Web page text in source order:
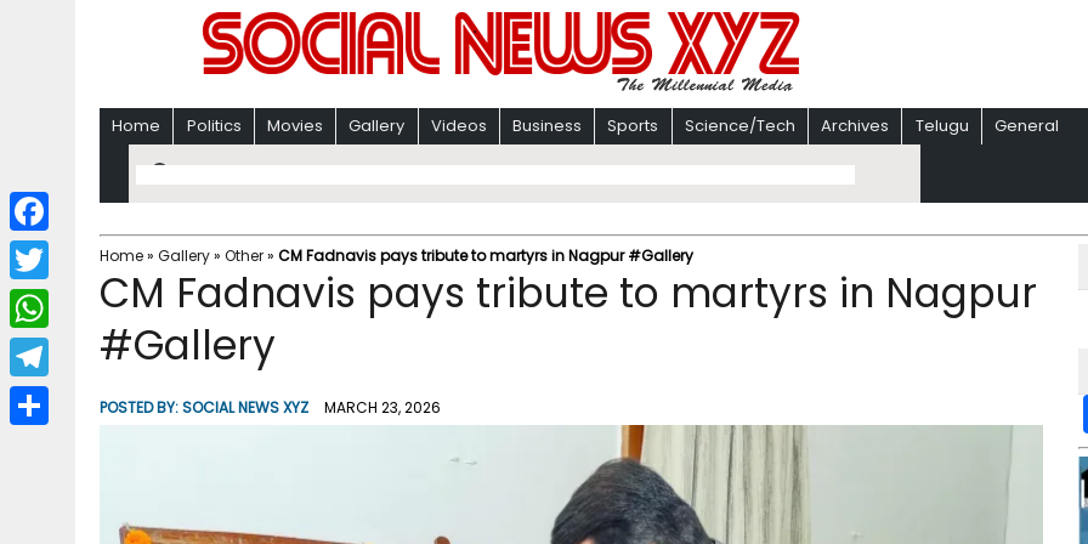
Home Politics Movies Gallery Videos Business Sports Science/Tech Archives Telugu General
Home» Gallery» Other» CM Fadnavis pays tribute to martyrs in Nagpur #Gallery
CM Fadnavis pays tribute to martyrs in Nagpur
#Gallery
POSTED BY:SOCIAL NEWS XYZ MARCH 23, 2026
F
a
c
b
T
w
i
W
h
a
T